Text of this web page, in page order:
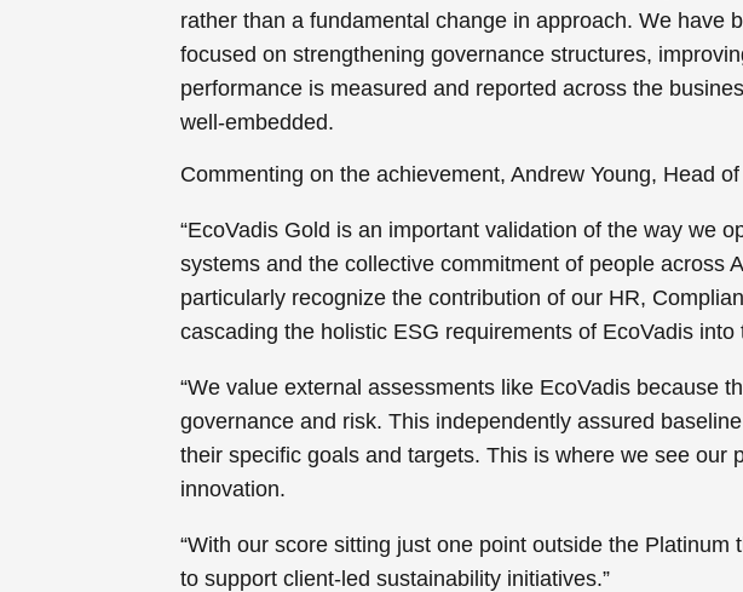
rather than a fundamental change in approach. We have
focused on strengthening governance structures,
performance is measured and reported across the
well-embedded.
Commenting on the achievement, Andrew Young, Head
“EcoVadis Gold is an important validation of the way we
systems and the collective commitment of people across
particularly recognize the contribution of our HR,
cascading the holistic ESG requirements of EcoVadis
“We value external assessments like EcoVadis because
governance and risk. This independently assured
their specific goals and targets. This is where we see
innovation.
“With our score sitting just one point outside the
to support client-led sustainability initiatives.”